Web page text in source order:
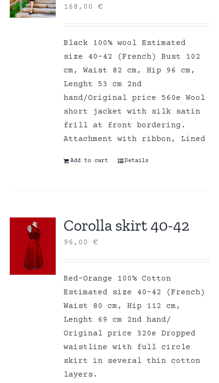
168,00€
Black 100% wool Estimated
size 40-42 (French) Bust 102
cm, Waist 82 cm, Hip 96 cm,
Lenght 53 cm 2nd
hand/Original price 560e Wool
short jacket with silk satin
frill at front bordering.
Attachment with ribbon, Lined
Add to cart Details
Corolla skirt 40-42
96,00€
Red-Orange 100% Cotton
Estimated size 40-42 (French)
Waist 80 cm, Hip 112 cm,
Lenght 69 cm 2nd hand/
Original price 320e Dropped
waistline with full circle
skirt in several thin cotton
layers.